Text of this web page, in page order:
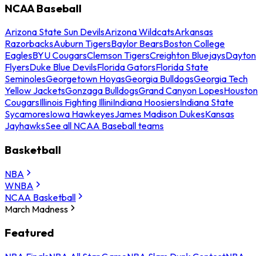
NCAA Baseball
Arizona State Sun DevilsArizona WildcatsArkansas
RazorbacksAuburn TigersBaylor BearsBoston College
EaglesBYU CougarsClemson TigersCreighton BluejaysDayton
FlyersDuke Blue DevilsFlorida GatorsFlorida State
SeminolesGeorgetown HoyasGeorgia BulldogsGeorgia Tech
Yellow JacketsGonzaga BulldogsGrand Canyon LopesHouston
CougarsIllinois Fighting IlliniIndiana HoosiersIndiana State
SycamoresIowa HawkeyesJames Madison DukesKansas
JayhawksSee all NCAA Baseball teams
Basketball
NBA
WNBA
NCAA Basketball
March Madness
Featured